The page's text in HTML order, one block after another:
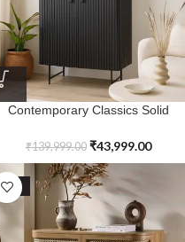
Contemporary Classics Solid
Cabinet
₹139,999.00 ₹43,999.00
SALE